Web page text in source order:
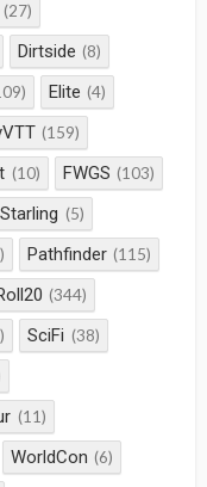
(27)
Dirtside (8)
Elite (4)
(159)
(10) FWGS (103)
(5)
Pathfinder (115)
(344)
SciFi (38)
(11)
WorldCon (6)